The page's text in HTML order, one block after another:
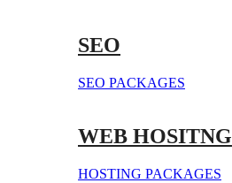
SEO
SEO PACKAGES
WEB HOSITNG
HOSTING PACKAGES